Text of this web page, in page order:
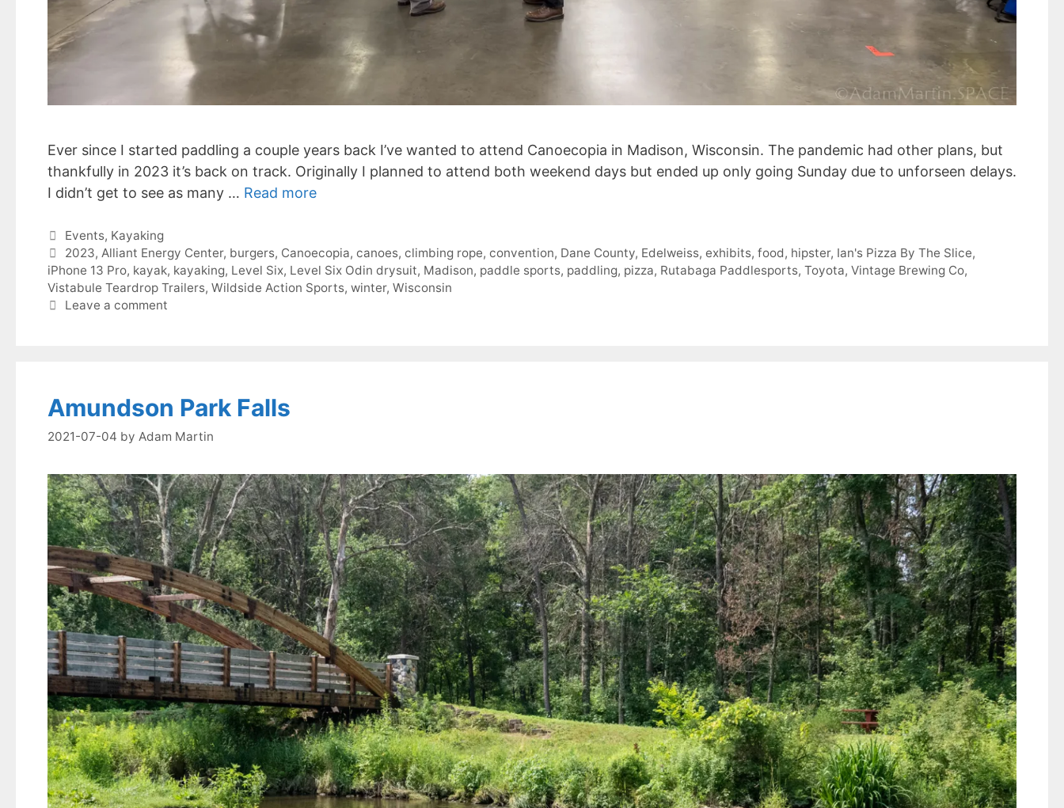
Ever since I started paddling a couple years back I’ve wanted to attend Canoecopia in Madison, Wisconsin. The pandemic had other plans, but
thankfully in 2023 it’s back on track. Originally I planned to attend both weekend days but ended up only going Sunday due to unforseen delays.
I didn’t get to see as many … Read more
Categories
Events, Kayaking
Tags
2023,Alliant Energy Center, burgers, Canoecopia,canoes,climbing rope,convention, Dane County, Edelweiss,exhibits,food, hipster, Ian's Pizza By The Slice,
iPhone 13 Pro, kayak, kayaking, Level Six, Level Six Odin drysuit, Madison, paddle sports, paddling, pizza, Rutabaga Paddlesports, Toyota, Vintage Brewing Co,
Vistabule Teardrop Trailers, Wildside Action Sports, winter, Wisconsin
Leave a comment
Amundson Park Falls
2021-07-04 by Adam Martin